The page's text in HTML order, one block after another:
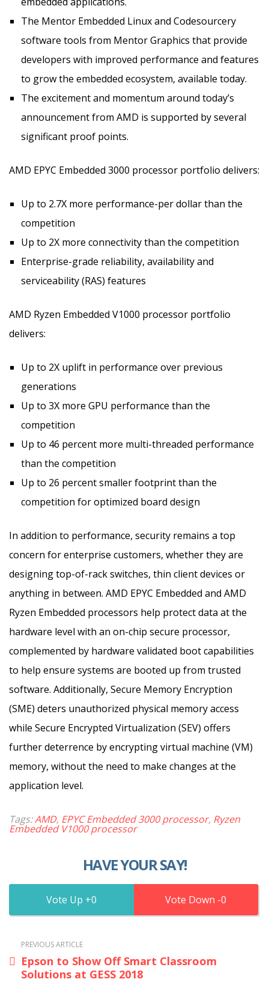
The Mentor Embedded Linux and Codesourcery
software tools from Mentor Graphics that provide
developers with improved performance and features
to grow the embedded ecosystem, available today.
The excitement and momentum around today’s
announcement from AMD is supported by several
significant proof points.
AMD EPYC Embedded 3000 processor portfolio delivers:
Up to 2.7X more performance-per dollar than the
competition
Up to 2X more connectivity than the competition
Enterprise-grade reliability, availability and
serviceability (RAS) features
AMD Ryzen Embedded V1000 processor portfolio
delivers:
Up to 2X uplift in performance over previous
generations
Up to 3X more GPU performance than the
competition
Up to 46 percent more multi-threaded performance
than the competition
Up to 26 percent smaller footprint than the
competition for optimized board design
In addition to performance, security remains a top
concern for enterprise customers, whether they are
designing top-of-rack switches, thin client devices or
anything in between. AMD EPYC Embedded and AMD
Ryzen Embedded processors help protect data at the
hardware level with an on-chip secure processor,
complemented by hardware validated boot capabilities
to help ensure systems are booted up from trusted
software. Additionally, Secure Memory Encryption
(SME) deters unauthorized physical memory access
while Secure Encrypted Virtualization (SEV) offers
further deterrence by encrypting virtual machine (VM)
memory, without the need to make changes at the
application level.
Tags:AMD, EPYC Embedded 3000 processor, Ryzen
Embedded V1000 processor
HAVE YOUR SAY!
0 0
PREVIOUS ARTICLE
Epson to Show Off Smart Classroom
Solutions at GESS 2018